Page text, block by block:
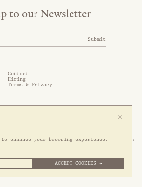
Contact
Hiring
Terms & Privacy
to our Newsletter
Submit
53 Genting Lane, #03-01,
349561 Singapore
to enhance your browsing experience.
ACCEPT COOKIES →